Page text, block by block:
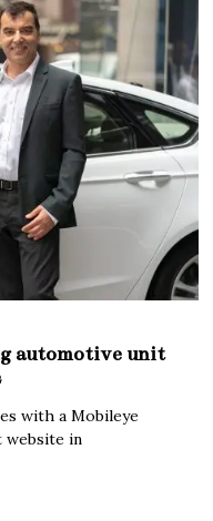
automotive unit
with a Mobileye
website in